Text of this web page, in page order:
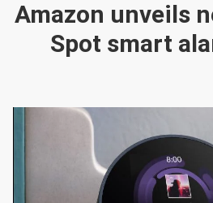
Amazon unveils
Spot smart